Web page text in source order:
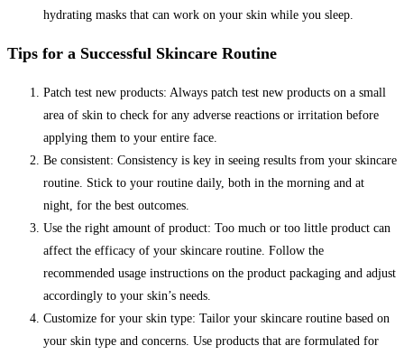
hydrating masks that can work on your skin while you sleep.
Tips for a Successful Skincare Routine
Patch test new products: Always patch test new products on a small
area of skin to check for any adverse reactions or irritation before
applying them to your entire face.
Be consistent: Consistency is key in seeing results from your skincare
routine. Stick to your routine daily, both in the morning and at
night, for the best outcomes.
Use the right amount of product: Too much or too little product can
affect the efficacy of your skincare routine. Follow the
recommended usage instructions on the product packaging and adjust
accordingly to your skin’s needs.
Customize for your skin type: Tailor your skincare routine based on
your skin type and concerns. Use products that are formulated for